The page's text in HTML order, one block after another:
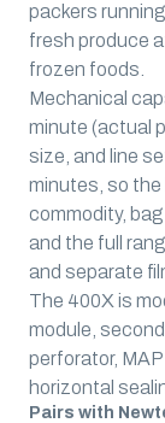
packers
fresh produce
frozen foods.
Mechanical
minute (actual
size, and line
minutes, so the
commodity,
and the full
and separate
The 400X is
module,
perforator,
horizontal
Pairs with